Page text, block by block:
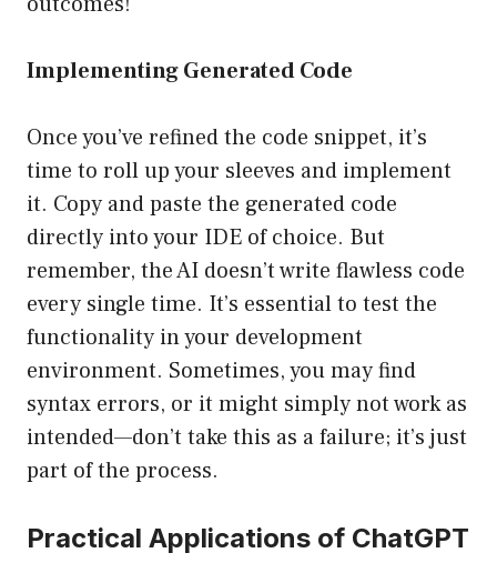
Implementing Generated Code
Once you’ve refined the code snippet, it’s
time to roll up your sleeves and implement
it. Copy and paste the generated code
directly into your IDE of choice. But
remember, the AI doesn’t write flawless code
every single time. It’s essential to test the
functionality in your development
environment. Sometimes, you may find
syntax errors, or it might simply not work as
intended—don’t take this as a failure; it’s just
part of the process.
Practical Applications of ChatGPT